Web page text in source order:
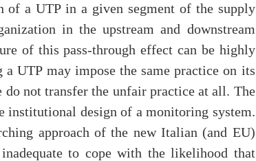
of a UTP in a given segment of the supply
in the upstream and downstream
of this pass-through effect can be highly
UTP may impose the same practice on its
not transfer the unfair practice at all. The
design of a monitoring system.
approach of the new Italian (and EU)
to cope with the likelihood that